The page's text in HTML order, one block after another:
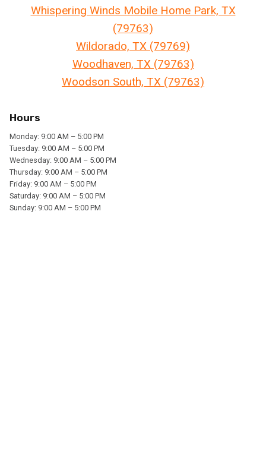
Whispering Winds Mobile Home Park, TX
(79763)
Wildorado, TX (79769)
Woodhaven, TX (79763)
Woodson South, TX (79763)
Hours
Monday: 9:00 AM – 5:00 PM
Tuesday: 9:00 AM – 5:00 PM
Wednesday: 9:00 AM – 5:00 PM
Thursday: 9:00 AM – 5:00 PM
Friday: 9:00 AM – 5:00 PM
Saturday: 9:00 AM – 5:00 PM
Sunday: 9:00 AM – 5:00 PM